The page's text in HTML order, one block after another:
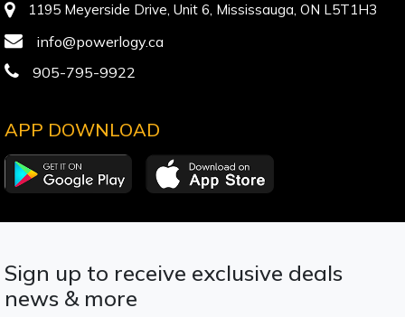
1195 Meyerside Drive, Unit 6, Mississauga, ON L5T1H3
info@powerlogy.ca
905-795-9922
APP DOWNLOAD
Sign up to receive exclusive deals
news & more